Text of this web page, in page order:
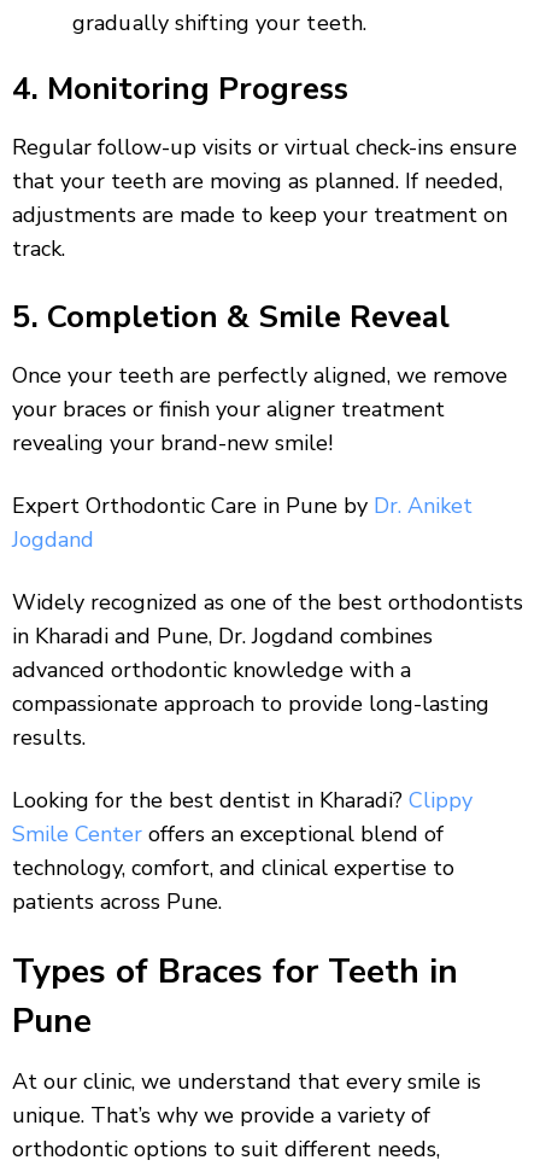
gradually shifting your teeth.
4. Monitoring Progress
Regular follow-up visits or virtual check-ins ensure
that your teeth are moving as planned. If needed,
adjustments are made to keep your treatment on
track.
5. Completion & Smile Reveal
Once your teeth are perfectly aligned, we remove
your braces or finish your aligner treatment
revealing your brand-new smile!
Expert Orthodontic Care in Pune by Dr. Aniket
Jogdand
Widely recognized as one of the best orthodontists
in Kharadi and Pune, Dr. Jogdand combines
advanced orthodontic knowledge with a
compassionate approach to provide long-lasting
results.
Looking for the best dentist in Kharadi? Clippy
Smile Center offers an exceptional blend of
technology, comfort, and clinical expertise to
patients across Pune.
Types of Braces for Teeth in
Pune
At our clinic, we understand that every smile is
unique. That’s why we provide a variety of
orthodontic options to suit different needs,